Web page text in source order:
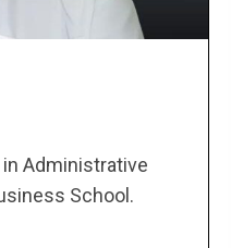
in Administrative
School.